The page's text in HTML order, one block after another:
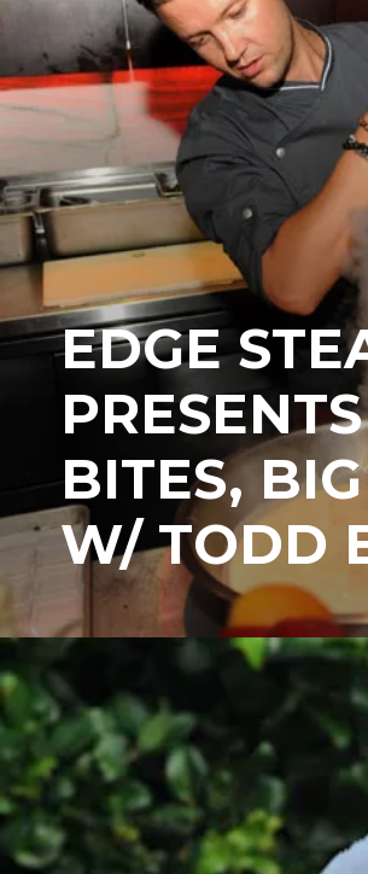
EDGE
BITES,
W/ TODD